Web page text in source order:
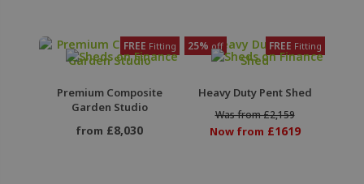
FREE Fitting
Premium Composite
Garden Studio
from £8,030
25% off FREE Fitting
Heavy Duty Pent Shed
Was from £2,159
Now from £1619